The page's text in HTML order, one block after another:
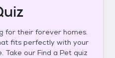
for their forever homes.
fits perfectly with your
Take our Find a Pet quiz